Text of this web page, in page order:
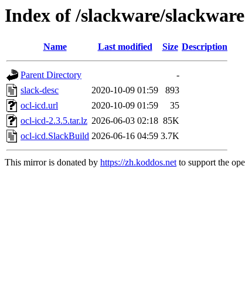
Index of /slackware/
Name Last modified Size Description
Parent Directory
-
slack-desc
2020-10-09 01:59
893
ocl-icd.url
2020-10-09 01:59
35
ocl-icd-2.3.5.tar.lz 2026-06-03 02:18 85K
ocl-icd.SlackBuild 2026-06-16 04:59 3.7K
This mirror is donated by https://zh.koddos.netto support the